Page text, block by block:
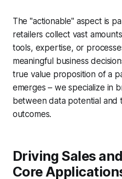
The "actionable" aspect is
retailers collect vast
tools, expertise, or
meaningful business
true value proposition of a
emerges – we specialize in
between data potential and
outcomes.
Driving Sales
Core